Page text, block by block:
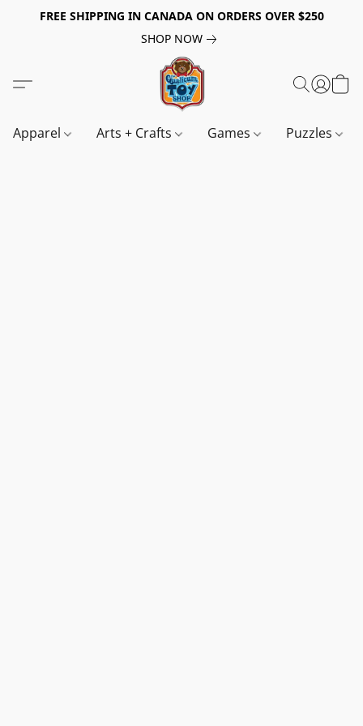
FREE SHIPPING IN CANADA ON ORDERS OVER $250
SHOP NOW
Apparel Arts + Crafts Games Puzzles